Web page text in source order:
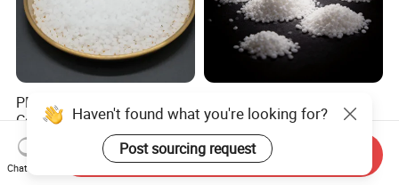
PP M800e Random
Copolymer Polypropylene
Resin, High Transparency
Injection Grade PP Granules
US$1.30
Granules for Stationery
Eraser Safe Elastic
Compound TPR
US$1.50-3.00
Haven't found what you're looking for?
Post sourcing request
Chat Now
Send Inquiry